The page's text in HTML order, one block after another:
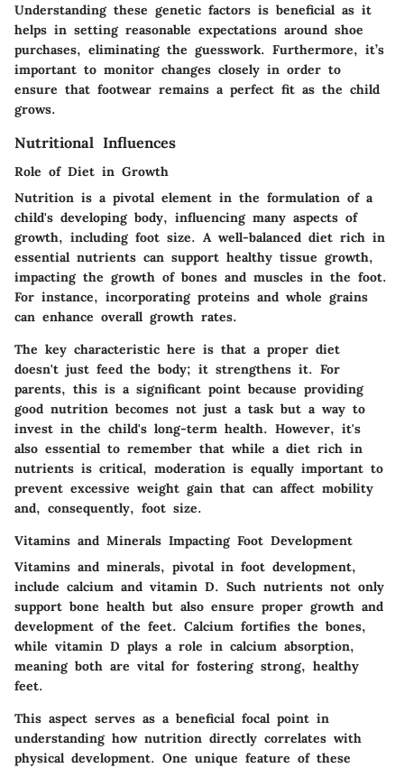
Understanding these genetic factors is beneficial as it
helps in setting reasonable expectations around shoe
purchases, eliminating the guesswork. Furthermore, it’s
important to monitor changes closely in order to
ensure that footwear remains a perfect fit as the child
grows.
Nutritional Influences
Role of Diet in Growth
Nutrition is a pivotal element in the formulation of a
child's developing body, influencing many aspects of
growth, including foot size. A well-balanced diet rich in
essential nutrients can support healthy tissue growth,
impacting the growth of bones and muscles in the foot.
For instance, incorporating proteins and whole grains
can enhance overall growth rates.
The key characteristic here is that a proper diet
doesn't just feed the body; it strengthens it. For
parents, this is a significant point because providing
good nutrition becomes not just a task but a way to
invest in the child's long-term health. However, it's
also essential to remember that while a diet rich in
nutrients is critical, moderation is equally important to
prevent excessive weight gain that can affect mobility
and, consequently, foot size.
Vitamins and Minerals Impacting Foot Development
Vitamins and minerals, pivotal in foot development,
include calcium and vitamin D. Such nutrients not only
support bone health but also ensure proper growth and
development of the feet. Calcium fortifies the bones,
while vitamin D plays a role in calcium absorption,
meaning both are vital for fostering strong, healthy
feet.
This aspect serves as a beneficial focal point in
understanding how nutrition directly correlates with
physical development. One unique feature of these